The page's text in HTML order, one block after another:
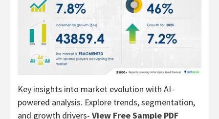
Key insights into market evolution with AI-
powered analysis. Explore trends, segmentation,
and growth drivers- View Free Sample PDF